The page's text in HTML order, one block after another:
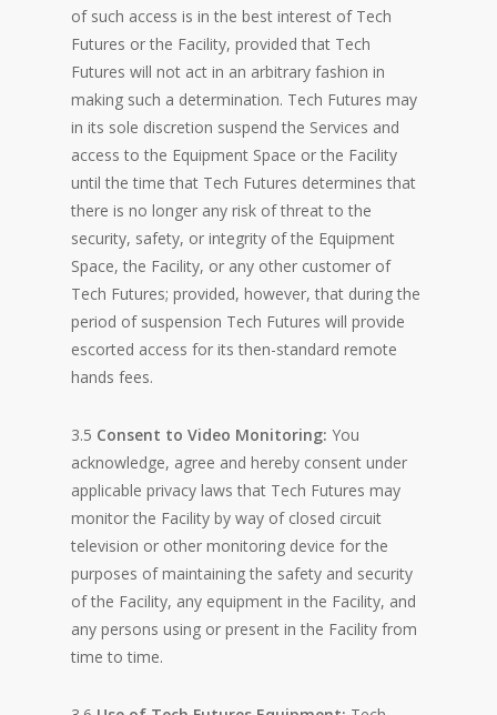
of such access is in the best interest of Tech
Futures or the Facility, provided that Tech
Futures will not act in an arbitrary fashion in
making such a determination. Tech Futures may
in its sole discretion suspend the Services and
access to the Equipment Space or the Facility
until the time that Tech Futures determines that
there is no longer any risk of threat to the
security, safety, or integrity of the Equipment
Space, the Facility, or any other customer of
Tech Futures; provided, however, that during the
period of suspension Tech Futures will provide
escorted access for its then-standard remote
hands fees.
3.5 Consent to Video Monitoring: You
acknowledge, agree and hereby consent under
applicable privacy laws that Tech Futures may
monitor the Facility by way of closed circuit
television or other monitoring device for the
purposes of maintaining the safety and security
of the Facility, any equipment in the Facility, and
any persons using or present in the Facility from
time to time.